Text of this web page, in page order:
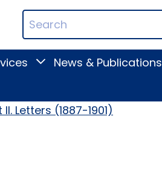
Search
Terms
ToggleNews & Publications
II. Letters (1887-1901)